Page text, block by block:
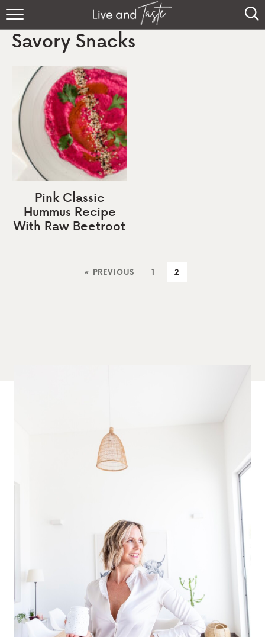
Home
About
Sign Up
Savory Snacks
Pink Classic
Hummus Recipe
With Raw Beetroot
« PREVIOUS 1 2